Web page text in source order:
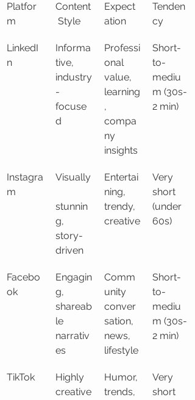
Platfor
m
Content
Style
Expect
ation
Tenden
cy
LinkedI
n
Informa
tive,
industry
-
focuse
d
Professi
onal
value,
learning
,
compa
ny
insights
Short-
to-
mediu
m (30s-
2 min)
Instagra
m
Visually
stunnin
g,
story-
driven
Entertai
ning,
trendy,
creative
Very
short
(under
60s)
Facebo
ok
Engagin
g,
shareab
le
narrativ
es
Comm
unity
conver
sation,
news,
lifestyle
Short-
to-
mediu
m (30s-
2 min)
TikTok
Highly
creative
Humor,
trends,
Very
short